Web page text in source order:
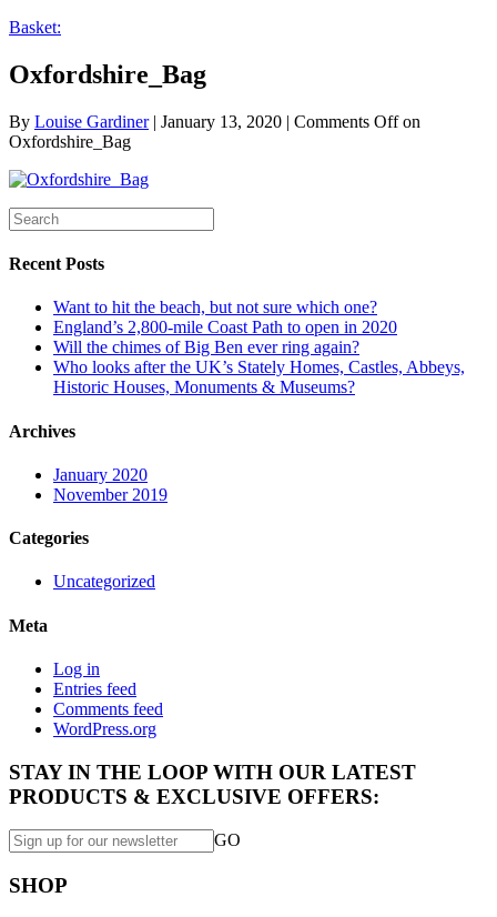
Basket:
Oxfordshire_Bag
By Louise Gardiner| January 13, 2020 | Comments Offon
Oxfordshire_Bag
Recent Posts
Want to hit the beach, but not sure which one?
England’s 2,800-mile Coast Path to open in 2020
Will the chimes of Big Ben ever ring again?
Who looks after the UK’s Stately Homes, Castles, Abbeys,
Historic Houses, Monuments & Museums?
Archives
January 2020
November 2019
Categories
Uncategorized
Meta
Log in
Entries feed
Comments feed
WordPress.org
STAY IN THE LOOP WITH OUR LATEST
PRODUCTS & EXCLUSIVE OFFERS:
GO
SHOP